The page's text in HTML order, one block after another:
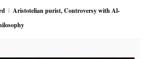
Aristotelian purist,Controversy with Al-